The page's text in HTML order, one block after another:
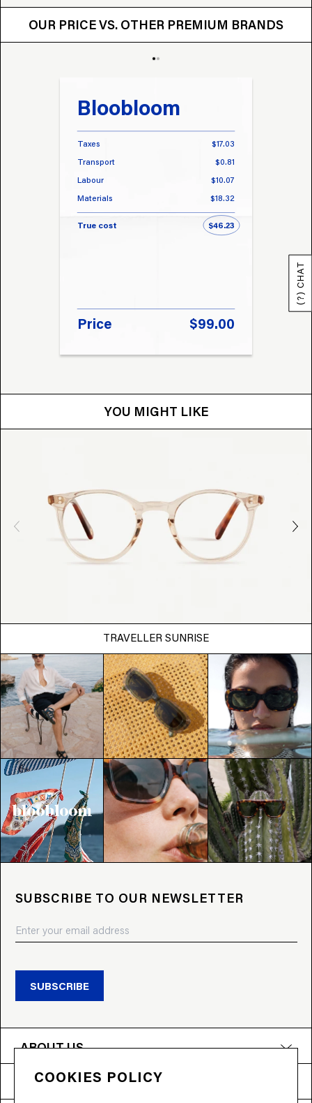
Google
Write a review
OUR PRICE VS. OTHER PREMIUM BRANDS
OUR PRICE VS. OTHER BRANDS
Bloobloom
Taxes
$17.03
Transport
$0.81
Labour
$10.07
Materials
$18.32
True cost $46.23
Price $99.00
YOU MIGHT LIKE
TRAVELLER SUNRISE
(?) CHAT
SUBSCRIBE TO OUR NEWSLETTER
SUBSCRIBE
ABOUT US
PRODUCTS
COOKIES POLICY